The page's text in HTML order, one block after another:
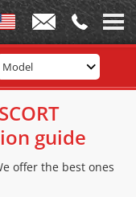
Model
guide
offer the best ones